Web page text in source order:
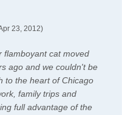
23, 2012)
flamboyant cat moved
ago and we couldn't be
to the heart of Chicago
family trips and
full advantage of the